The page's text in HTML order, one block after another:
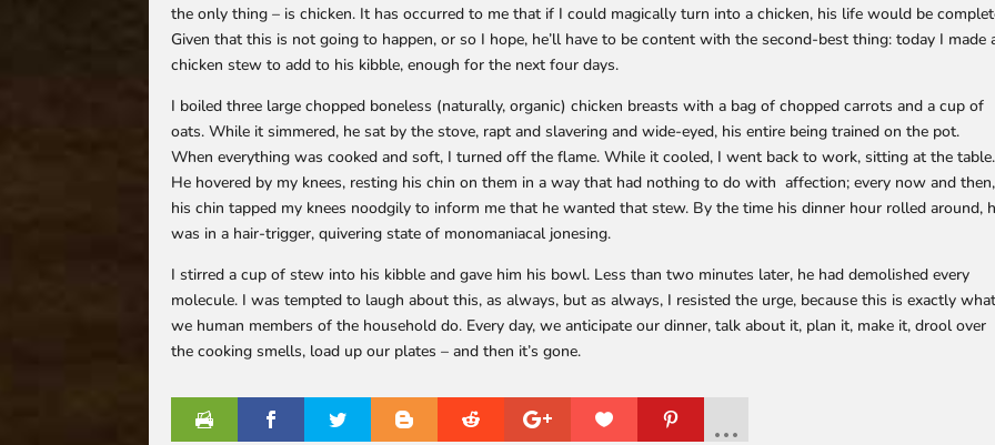
the only thing – is chicken. It has occurred to me that if I could magically turn into a chicken, his life would be
Given that this is not going to happen, or so I hope, he’ll have to be content with the second-best thing: today I made
chicken stew to add to his kibble, enough for the next four days.
I boiled three large chopped boneless (naturally, organic) chicken breasts with a bag of chopped carrots and a cup of
oats. While it simmered, he sat by the stove, rapt and slavering and wide-eyed, his entire being trained on the pot.
When everything was cooked and soft, I turned off the flame. While it cooled, I went back to work, sitting at the table.
He hovered by my knees, resting his chin on them in a way that had nothing to do with affection; every now and then,
his chin tapped my knees noodgily to inform me that he wanted that stew. By the time his dinner hour rolled around,
was in a hair-trigger, quivering state of monomaniacal jonesing.
I stirred a cup of stew into his kibble and gave him his bowl. Less than two minutes later, he had demolished every
molecule. I was tempted to laugh about this, as always, but as always, I resisted the urge, because this is exactly
we human members of the household do. Every day, we anticipate our dinner, talk about it, plan it, make it, drool over
the cooking smells, load up our plates – and then it’s gone.